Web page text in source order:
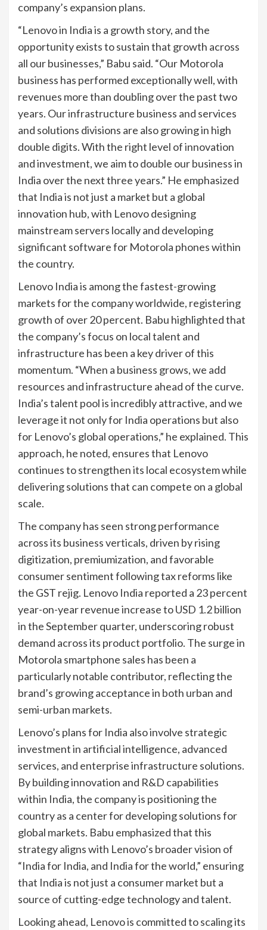
company’s expansion plans.
“Lenovo in India is a growth story, and the
opportunity exists to sustain that growth across
all our businesses,” Babu said. “Our Motorola
business has performed exceptionally well, with
revenues more than doubling over the past two
years. Our infrastructure business and services
and solutions divisions are also growing in high
double digits. With the right level of innovation
and investment, we aim to double our business in
India over the next three years.” He emphasized
that India is not just a market but a global
innovation hub, with Lenovo designing
mainstream servers locally and developing
significant software for Motorola phones within
the country.
Lenovo India is among the fastest-growing
markets for the company worldwide, registering
growth of over 20 percent. Babu highlighted that
the company’s focus on local talent and
infrastructure has been a key driver of this
momentum. “When a business grows, we add
resources and infrastructure ahead of the curve.
India’s talent pool is incredibly attractive, and we
leverage it not only for India operations but also
for Lenovo’s global operations,” he explained. This
approach, he noted, ensures that Lenovo
continues to strengthen its local ecosystem while
delivering solutions that can compete on a global
scale.
The company has seen strong performance
across its business verticals, driven by rising
digitization, premiumization, and favorable
consumer sentiment following tax reforms like
the GST rejig. Lenovo India reported a 23 percent
year-on-year revenue increase to USD 1.2 billion
in the September quarter, underscoring robust
demand across its product portfolio. The surge in
Motorola smartphone sales has been a
particularly notable contributor, reflecting the
brand’s growing acceptance in both urban and
semi-urban markets.
Lenovo’s plans for India also involve strategic
investment in artificial intelligence, advanced
services, and enterprise infrastructure solutions.
By building innovation and R&D capabilities
within India, the company is positioning the
country as a center for developing solutions for
global markets. Babu emphasized that this
strategy aligns with Lenovo’s broader vision of
“India for India, and India for the world,” ensuring
that India is not just a consumer market but a
source of cutting-edge technology and talent.
Looking ahead, Lenovo is committed to scaling its